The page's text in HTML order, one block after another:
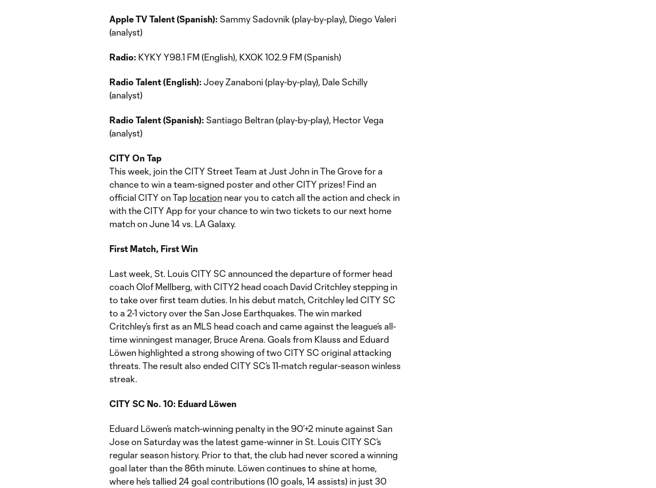
Apple TV Talent (Spanish): Sammy Sadovnik (play-by-play), Diego Valeri
(analyst)
Radio: KYKY Y98.1 FM (English), KXOK 102.9 FM (Spanish)
Radio Talent (English): Joey Zanaboni (play-by-play), Dale Schilly
(analyst)
Radio Talent (Spanish): Santiago Beltran (play-by-play), Hector Vega
(analyst)
CITY On Tap
This week, join the CITY Street Team at Just John in The Grove for a
chance to win a team-signed poster and other CITY prizes! Find an
official CITY on Tap location near you to catch all the action and check in
with the CITY App for your chance to win two tickets to our next home
match on June 14 vs. LA Galaxy.
First Match, First Win
Last week, St. Louis CITY SC announced the departure of former head
coach Olof Mellberg, with CITY2 head coach David Critchley stepping in
to take over first team duties. In his debut match, Critchley led CITY SC
to a 2-1 victory over the San Jose Earthquakes. The win marked
Critchley’s first as an MLS head coach and came against the league’s all-
time winningest manager, Bruce Arena. Goals from Klauss and Eduard
Löwen highlighted a strong showing of two CITY SC original attacking
threats. The result also ended CITY SC’s 11-match regular-season winless
streak.
CITY SC No. 10: Eduard Löwen
Eduard Löwen’s match-winning penalty in the 90’+2 minute against San
Jose on Saturday was the latest game-winner in St. Louis CITY SC’s
regular season history. Prior to that, the club had never scored a winning
goal later than the 86th minute. Löwen continues to shine at home,
where he’s tallied 24 goal contributions (10 goals, 14 assists) in just 30